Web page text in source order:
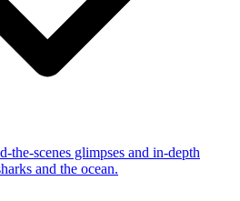
the-scenes glimpses and in-depth
and the ocean.